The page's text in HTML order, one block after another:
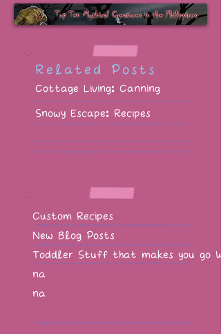
Related Posts
Cottage Living: Canning
Snowy Escape: Recipes
Custom Recipes
New Blog Posts
Toddler Stuff that makes you go
na
na